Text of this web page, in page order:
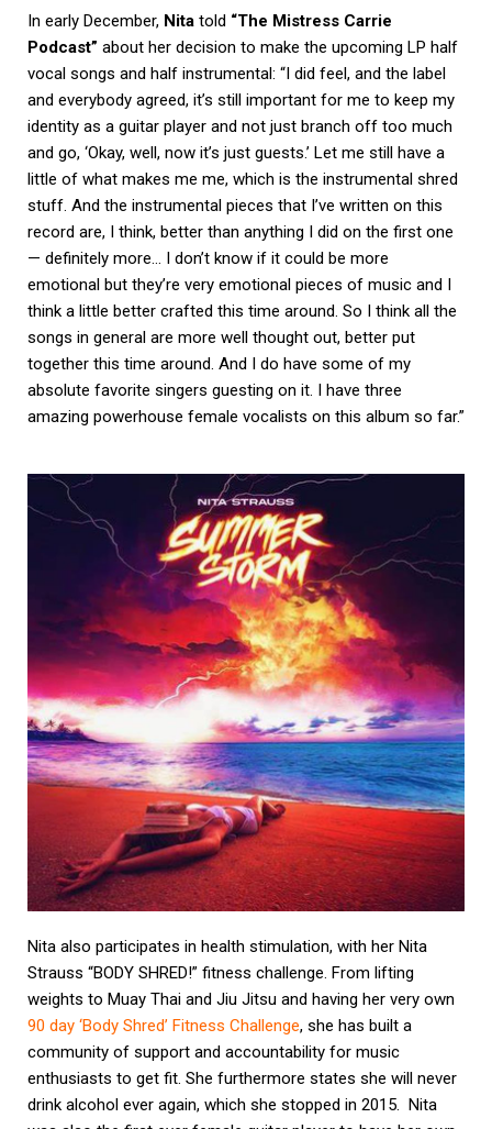
In early December, Nita told “The Mistress Carrie
Podcast” about her decision to make the upcoming LP half
vocal songs and half instrumental: “I did feel, and the label
and everybody agreed, it’s still important for me to keep my
identity as a guitar player and not just branch off too much
and go, ‘Okay, well, now it’s just guests.’ Let me still have a
little of what makes me me, which is the instrumental shred
stuff. And the instrumental pieces that I’ve written on this
record are, I think, better than anything I did on the first one
— definitely more… I don’t know if it could be more
emotional but they’re very emotional pieces of music and I
think a little better crafted this time around. So I think all the
songs in general are more well thought out, better put
together this time around. And I do have some of my
absolute favorite singers guesting on it. I have three
amazing powerhouse female vocalists on this album so far.”
Nita also participates in health stimulation, with her Nita
Strauss “BODY SHRED!” fitness challenge. From lifting
weights to Muay Thai and Jiu Jitsu and having her very own
90 day ‘Body Shred’ Fitness Challenge, she has built a
community of support and accountability for music
enthusiasts to get fit. She furthermore states she will never
drink alcohol ever again, which she stopped in 2015. Nita